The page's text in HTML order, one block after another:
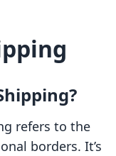
refers to the
borders. It’s